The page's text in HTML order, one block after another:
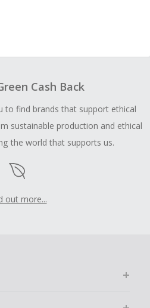
Cash Back
to find brands that support ethical
sustainable production and ethical
the world that supports us.
out more...